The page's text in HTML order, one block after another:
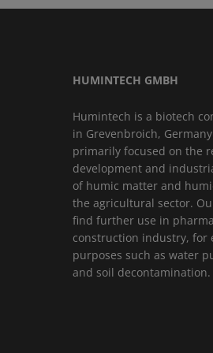
HUMINTECH GMBH
Humintech is a biotech
in Grevenbroich,
primarily focused on the
development and
of humic matter and
the agricultural sector.
find further use in
construction industry, for
purposes such as water
and soil decontamination.